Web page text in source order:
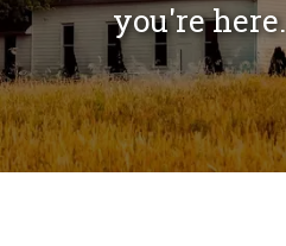
you're here.